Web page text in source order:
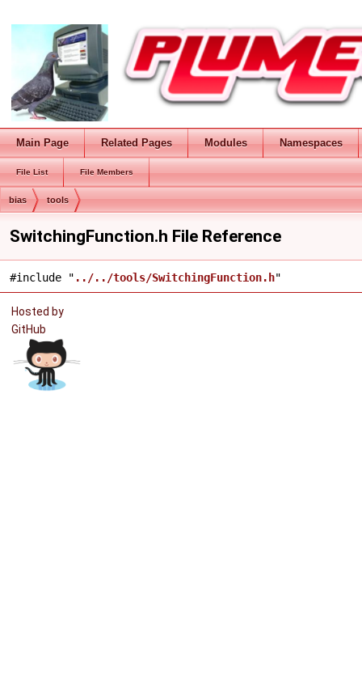
Main Page Related Pages Modules Namespaces
File List File Members
bias tools
SwitchingFunction.h File Reference
#include " ../../tools/SwitchingFunction.h"
Hosted by
GitHub